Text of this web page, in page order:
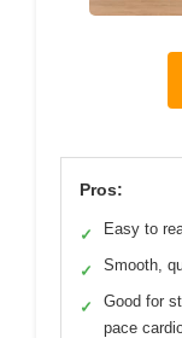
Pros:
✓ Easy to
✓ Smooth,
✓
Good for
pace